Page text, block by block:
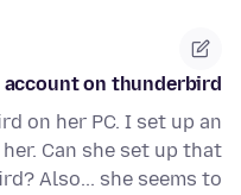
on thunderbird?
on her PC. I set up an
Can she set up that
Also... she seems to